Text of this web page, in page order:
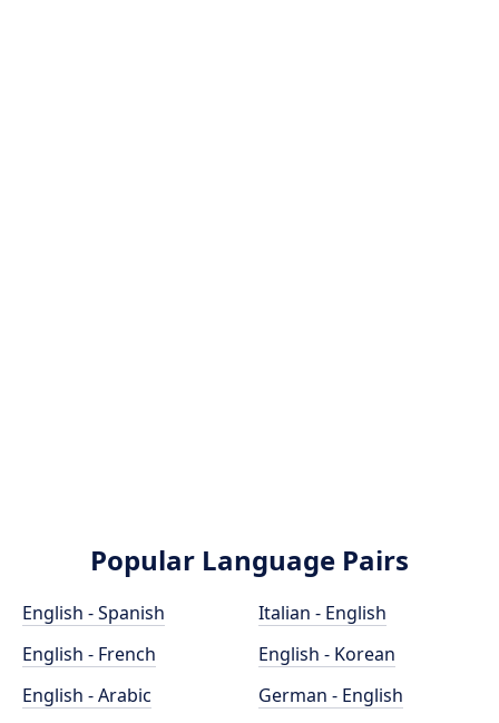
Popular Language Pairs
English - Spanish
English - French
English - Arabic
Italian - English
English - Korean
German - English